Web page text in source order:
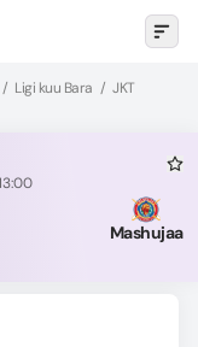
/ Ligi kuu Bara / JKT
Mashujaa